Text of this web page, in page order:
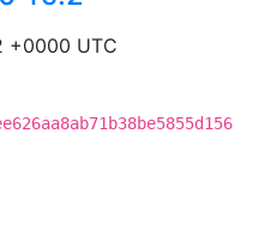
+0000 UTC